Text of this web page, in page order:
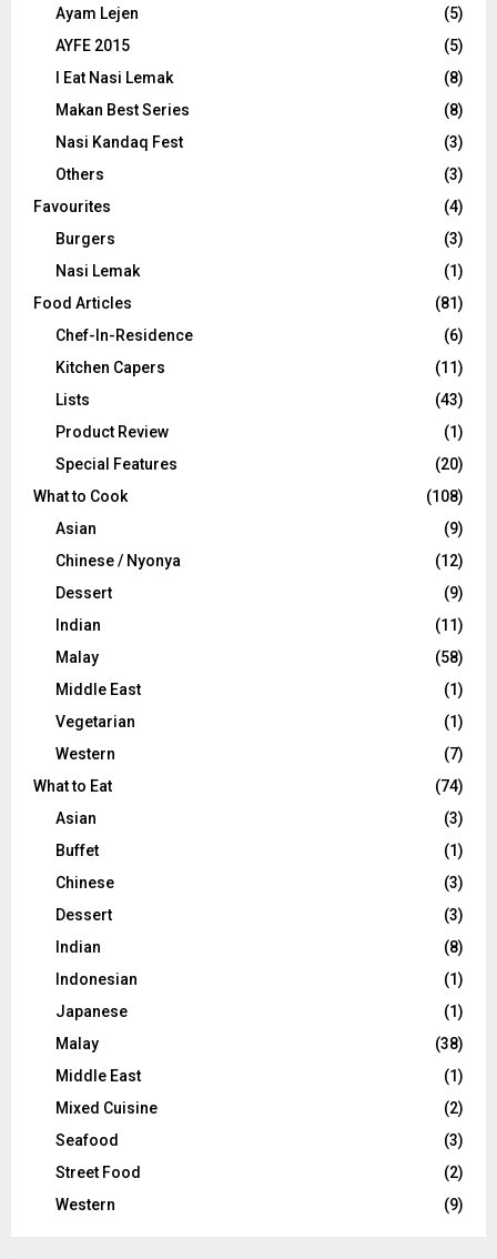
Ayam Lejen
(5)
AYFE 2015
(5)
I Eat Nasi Lemak
(8)
Makan Best Series
(8)
Nasi Kandaq Fest
(3)
Others
(3)
Favourites
(4)
Burgers
(3)
Nasi Lemak
(1)
Food Articles
(81)
Chef-In-Residence
(6)
Kitchen Capers
(11)
Lists
(43)
Product Review
(1)
Special Features
(20)
What to Cook
(108)
Asian
(9)
Chinese / Nyonya
(12)
Dessert
(9)
Indian
(11)
Malay
(58)
Middle East
(1)
Vegetarian
(1)
Western
(7)
What to Eat
(74)
Asian
(3)
Buffet
(1)
Chinese
(3)
Dessert
(3)
Indian
(8)
Indonesian
(1)
Japanese
(1)
Malay
(38)
Middle East
(1)
Mixed Cuisine
(2)
Seafood
(3)
Street Food
(2)
Western
(9)